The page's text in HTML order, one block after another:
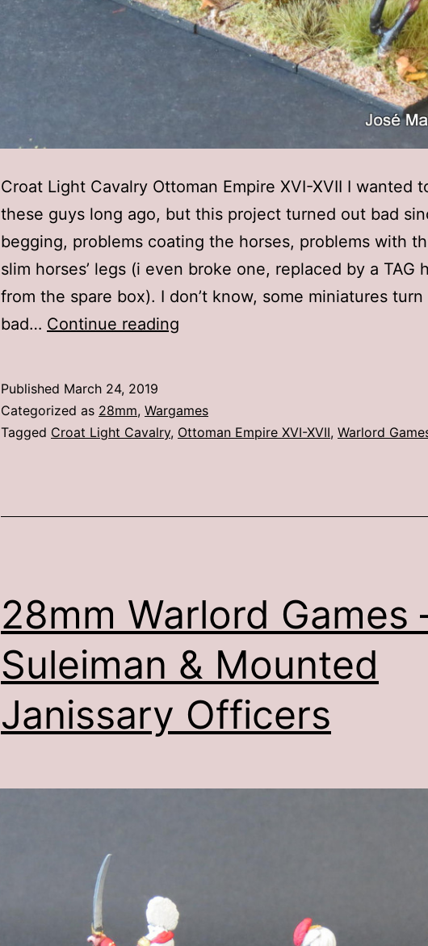
Croat Light Cavalry Ottoman Empire XVI-XVII I wanted
these guys long ago, but this project turned out bad
begging, problems coating the horses, problems with
slim horses’ legs (i even broke one, replaced by a TAG
from the spare box). I don’t know, some miniatures
bad… Continue reading
–
Croat
Published March 24, 2019
Categorized as 28mm, Wargames
Tagged Croat Light Cavalry, Ottoman Empire XVI-XVII, Warlord
28mm Warlord Games
Suleiman & Mounted
Janissary Officers